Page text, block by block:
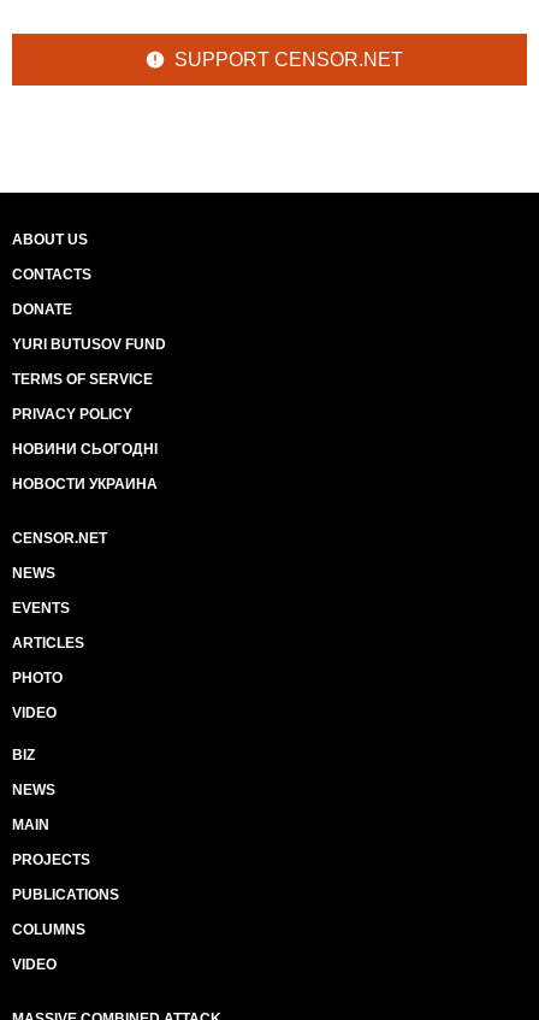
SUPPORT CENSOR.NET
ABOUT US
CONTACTS
DONATE
YURI BUTUSOV FUND
TERMS OF SERVICE
PRIVACY POLICY
НОВИНИ СЬОГОДНІ
НОВОСТИ УКРАИНА
CENSOR.NET
NEWS
EVENTS
ARTICLES
PHOTO
VIDEO
BIZ
NEWS
MAIN
PROJECTS
PUBLICATIONS
COLUMNS
VIDEO